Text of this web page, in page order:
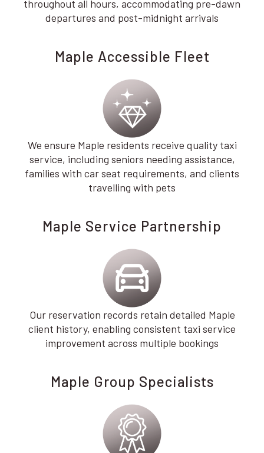
throughout all hours, accommodating pre-dawn
departures and post-midnight arrivals
Maple Accessible Fleet
We ensure Maple residents receive quality taxi
service, including seniors needing assistance,
families with car seat requirements, and clients
travelling with pets
Maple Service Partnership
Our reservation records retain detailed Maple
client history, enabling consistent taxi service
improvement across multiple bookings
Maple Group Specialists